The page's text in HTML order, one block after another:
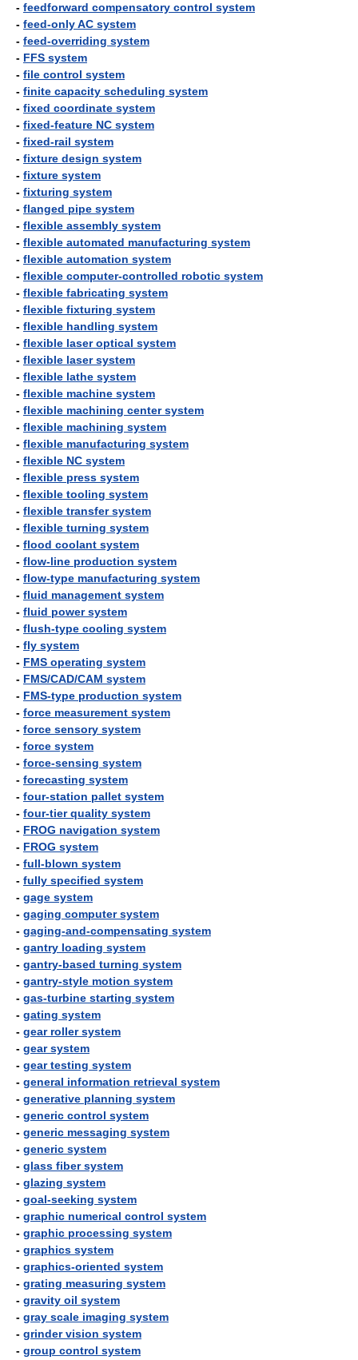
- feedforward compensatory control system
- feed-only AC system
- feed-overriding system
- FFS system
- file control system
- finite capacity scheduling system
- fixed coordinate system
- fixed-feature NC system
- fixed-rail system
- fixture design system
- fixture system
- fixturing system
- flanged pipe system
- flexible assembly system
- flexible automated manufacturing system
- flexible automation system
- flexible computer-controlled robotic system
- flexible fabricating system
- flexible fixturing system
- flexible handling system
- flexible laser optical system
- flexible laser system
- flexible lathe system
- flexible machine system
- flexible machining center system
- flexible machining system
- flexible manufacturing system
- flexible NC system
- flexible press system
- flexible tooling system
- flexible transfer system
- flexible turning system
- flood coolant system
- flow-line production system
- flow-type manufacturing system
- fluid management system
- fluid power system
- flush-type cooling system
- fly system
- FMS operating system
- FMS/CAD/CAM system
- FMS-type production system
- force measurement system
- force sensory system
- force system
- force-sensing system
- forecasting system
- four-station pallet system
- four-tier quality system
- FROG navigation system
- FROG system
- full-blown system
- fully specified system
- gage system
- gaging computer system
- gaging-and-compensating system
- gantry loading system
- gantry-based turning system
- gantry-style motion system
- gas-turbine starting system
- gating system
- gear roller system
- gear system
- gear testing system
- general information retrieval system
- generative planning system
- generic control system
- generic messaging system
- generic system
- glass fiber system
- glazing system
- goal-seeking system
- graphic numerical control system
- graphic processing system
- graphics system
- graphics-oriented system
- grating measuring system
- gravity oil system
- gray scale imaging system
- grinder vision system
- group control system